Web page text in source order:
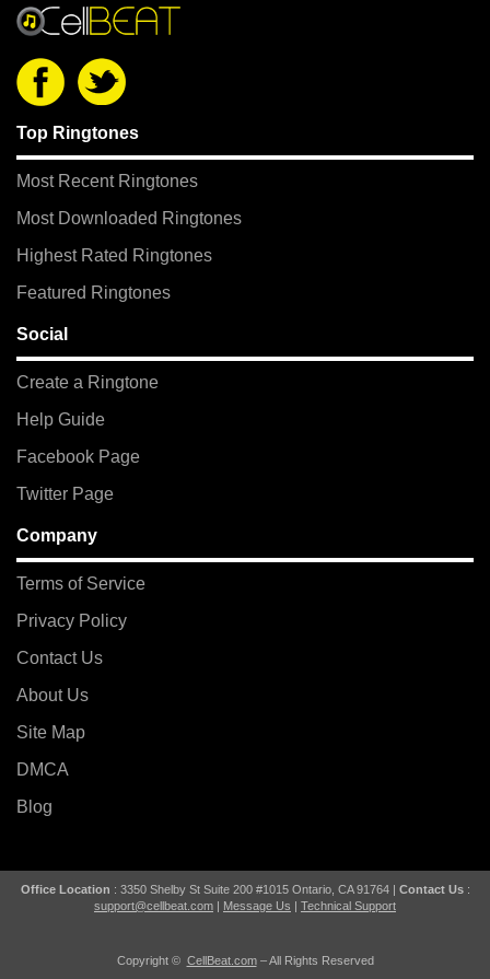
Top Ringtones
Most Recent Ringtones
Most Downloaded Ringtones
Highest Rated Ringtones
Featured Ringtones
Social
Create a Ringtone
Help Guide
Facebook Page
Twitter Page
Company
Terms of Service
Privacy Policy
Contact Us
About Us
Site Map
DMCA
Blog
Office Location : 3350 Shelby St Suite 200 #1015 Ontario, CA 91764 | Contact Us:
support@cellbeat.com | Message Us | Technical Support
Copyright © CellBeat.com– All Rights Reserved